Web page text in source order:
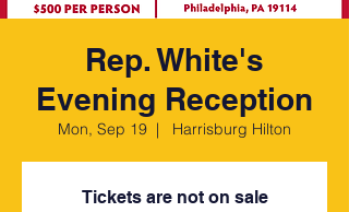
Rep. White's
Evening Reception
Mon, Sep 19
  |
Harrisburg Hilton
Tickets are not on sale